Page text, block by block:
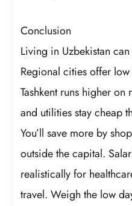
Conclusion
Living in Uzbekistan
Regional cities offer
Tashkent runs higher
and utilities stay cheap
You’ll save more by
outside the capital.
realistically for
travel. Weigh the low